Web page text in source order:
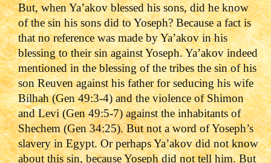
But, when Ya’akov blessed his sons, did he know
of the sin his sons did to Yoseph? Because a fact is
that no reference was made by Ya’akov in his
blessing to their sin against Yoseph. Ya’akov indeed
mentioned in the blessing of the tribes the sin of his
son Reuven against his father for seducing his wife
Bilhah (Gen 49:3-4) and the violence of Shimon
and Levi (Gen 49:5-7) against the inhabitants of
Shechem (Gen 34:25). But not a word of Yoseph’s
slavery in Egypt. Or perhaps Ya’akov did not know
about this sin, because Yoseph did not tell him. But